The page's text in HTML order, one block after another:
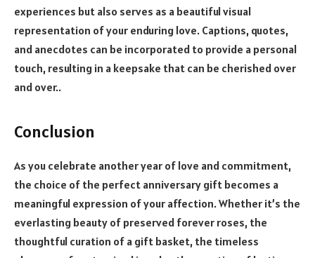
experiences but also serves as a beautiful visual
representation of your enduring love. Captions, quotes,
and anecdotes can be incorporated to provide a personal
touch, resulting in a keepsake that can be cherished over
and over..
Conclusion
As you celebrate another year of love and commitment,
the choice of the perfect anniversary gift becomes a
meaningful expression of your affection. Whether it’s the
everlasting beauty of preserved forever roses, the
thoughtful curation of a gift basket, the timeless